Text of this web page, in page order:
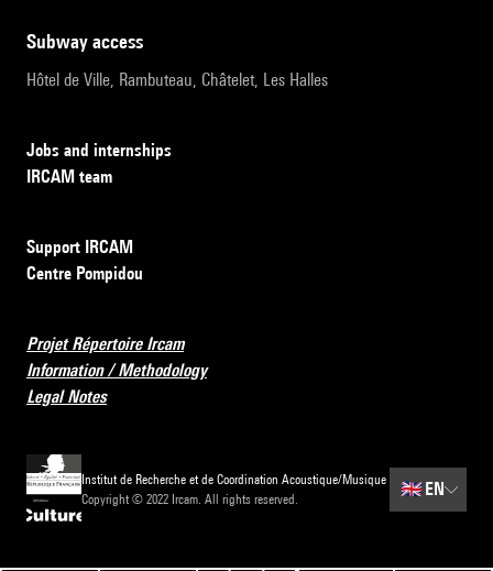
subway access
Hôtel de Ville, Rambuteau, Châtelet, Les Halles
Jobs and internships
IRCAM team
Support IRCAM
Centre Pompidou
Projet Répertoire Ircam
Information / Methodology
Legal Notes
Institut de Recherche et de Coordination Acoustique/Musique
Copyright © 2022 Ircam. All rights reserved.
🇬🇧 EN